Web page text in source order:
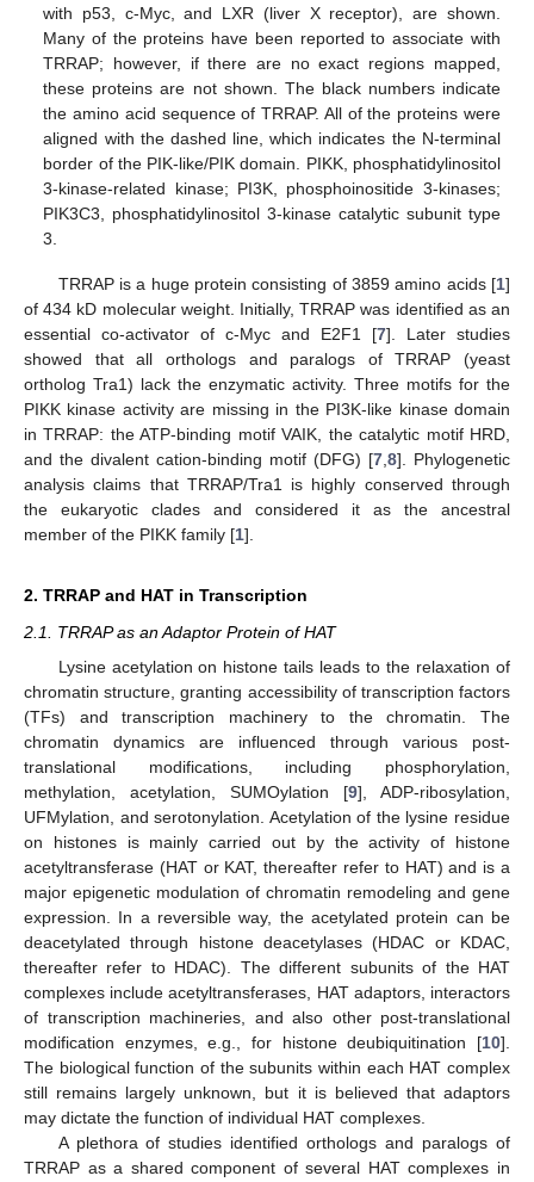
with p53, c-Myc, and LXR (liver X receptor), are shown.
Many of the proteins have been reported to associate with
TRRAP; however, if there are no exact regions mapped,
these proteins are not shown. The black numbers indicate
the amino acid sequence of TRRAP. All of the proteins were
aligned with the dashed line, which indicates the N-terminal
border of the PIK-like/PIK domain. PIKK, phosphatidylinositol
3-kinase-related kinase; PI3K, phosphoinositide 3-kinases;
PIK3C3, phosphatidylinositol 3-kinase catalytic subunit type
3.
TRRAP is a huge protein consisting of 3859 amino acids [1]
of 434 kD molecular weight. Initially, TRRAP was identified as an
essential co-activator of c-Myc and E2F1 [7]. Later studies
showed that all orthologs and paralogs of TRRAP (yeast
ortholog Tra1) lack the enzymatic activity. Three motifs for the
PIKK kinase activity are missing in the PI3K-like kinase domain
in TRRAP: the ATP-binding motif VAIK, the catalytic motif HRD,
and the divalent cation-binding motif (DFG) [7,8]. Phylogenetic
analysis claims that TRRAP/Tra1 is highly conserved through
the eukaryotic clades and considered it as the ancestral
member of the PIKK family [1].
2. TRRAP and HAT in Transcription
2.1. TRRAP as an Adaptor Protein of HAT
Lysine acetylation on histone tails leads to the relaxation of
chromatin structure, granting accessibility of transcription factors
(TFs) and transcription machinery to the chromatin. The
chromatin dynamics are influenced through various post-
translational modifications, including phosphorylation,
methylation, acetylation, SUMOylation [9], ADP-ribosylation,
UFMylation, and serotonylation. Acetylation of the lysine residue
on histones is mainly carried out by the activity of histone
acetyltransferase (HAT or KAT, thereafter refer to HAT) and is a
major epigenetic modulation of chromatin remodeling and gene
expression. In a reversible way, the acetylated protein can be
deacetylated through histone deacetylases (HDAC or KDAC,
thereafter refer to HDAC). The different subunits of the HAT
complexes include acetyltransferases, HAT adaptors, interactors
of transcription machineries, and also other post-translational
modification enzymes, e.g., for histone deubiquitination [10].
The biological function of the subunits within each HAT complex
still remains largely unknown, but it is believed that adaptors
may dictate the function of individual HAT complexes.
A plethora of studies identified orthologs and paralogs of
TRRAP as a shared component of several HAT complexes in